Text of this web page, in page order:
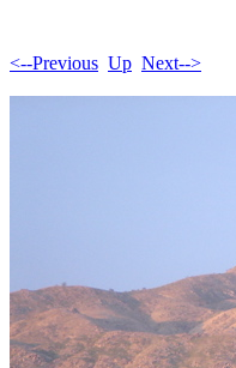
<--Previous Up Next-->